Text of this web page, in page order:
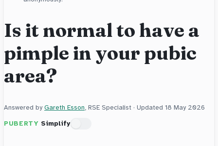
Is it normal to have a
pimple in your pubic
area?
Answered byGareth Esson, RSE Specialist · Updated 18 May 2026
PUBERTY Simplify